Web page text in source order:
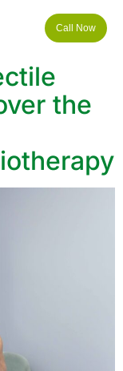
Call Now
the